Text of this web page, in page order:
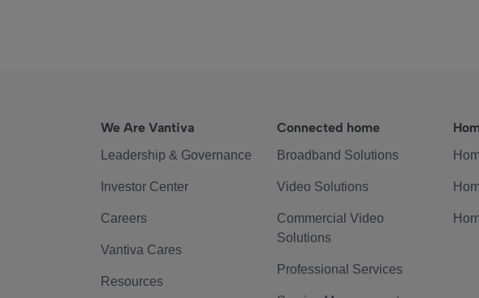
We Are Vantiva
Leadership & Governance
Investor Center
Careers
Vantiva Cares
Resources
Connected home
Broadband Solutions
Video Solutions
Commercial Video
Solutions
Professional Services